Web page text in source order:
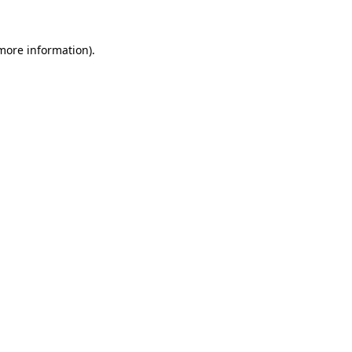
information).